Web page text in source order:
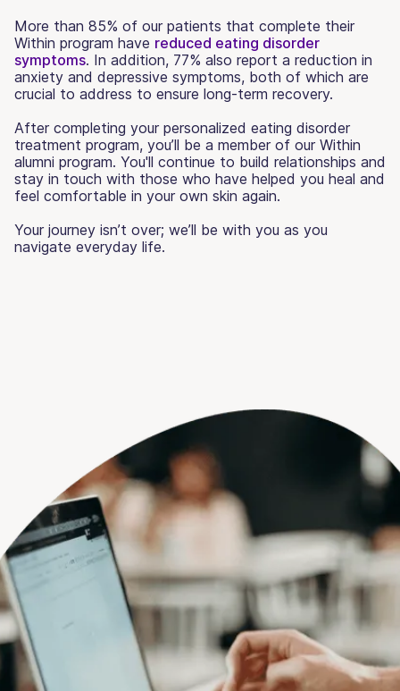
More than 85% of our patients that complete their
Within program have reduced eating disorder
symptoms. In addition, 77% also report a reduction in
anxiety and depressive symptoms, both of which are
crucial to address to ensure long-term recovery.
After completing your personalized eating disorder
treatment program, you’ll be a member of our Within
alumni program. You'll continue to build relationships and
stay in touch with those who have helped you heal and
feel comfortable in your own skin again.
Your journey isn’t over; we’ll be with you as you
navigate everyday life.